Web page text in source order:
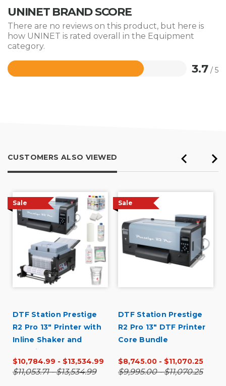
UNINET BRAND SCORE
There are no reviews on this product, but here is
how UNINET is rated overall in the Equipment
category.
3.7 / 5
Rated
CUSTOMERS ALSO VIEWED
Sale
DTF Station Prestige
R2 Pro 13" Printer with
Inline Shaker and
Supplies Bundle
$10,784.99 - $13,534.99
$11,053.71 - $13,534.99
Sale
DTF Station Prestige
R2 Pro 13" DTF Printer
Core Bundle
$8,745.00 - $11,070.25
$9,995.00 - $11,070.25